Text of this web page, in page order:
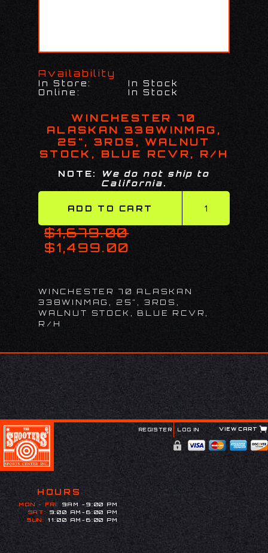
Availability
In Store:
In Stock
Online:
In Stock
WINCHESTER 70
ALASKAN 338WINMAG,
25", 3RDS, WALNUT
STOCK, BLUE RCVR, R/H
NOTE:
We do not ship to
California.
$1,679.00
$1,499.00
WINCHESTER 70 ALASKAN
338WINMAG, 25", 3RDS,
WALNUT STOCK, BLUE RCVR,
R/H
REGISTER LOG IN VIEW CART
HOURS
MON - FRI:
9AM -9:00 PM
SAT:
9:00 AM-6:00 PM
SUN:
11:00 AM-6:00 PM